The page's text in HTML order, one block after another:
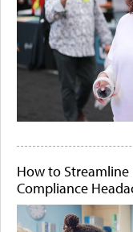
How to
Compliance